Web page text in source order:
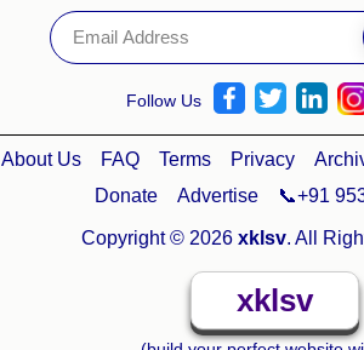
Follow Us
About Us FAQ Terms Privacy
Donate
Advertise 📞+91
Copyright © 2026 xklsv. All
xklsv